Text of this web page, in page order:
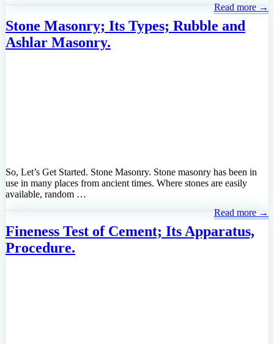
Read more →
Stone Masonry; Its Types; Rubble and
Ashlar Masonry.
So, Let’s Get Started. Stone Masonry. Stone masonry has been in
use in many places from ancient times. Where stones are easily
available, random …
Read more →
Fineness Test of Cement; Its Apparatus,
Procedure.